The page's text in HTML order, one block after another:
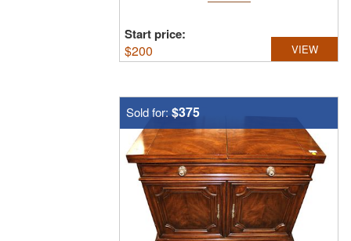
Start price:
$200 VIEW
Sold for: $375